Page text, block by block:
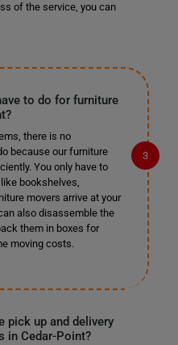
of the service, you can
to do for furniture
there is no
because our furniture
You only have to
bookshelves,
movers arrive at your
also disassemble the
them in boxes for
moving costs.
pick up and delivery
in Cedar-Point?